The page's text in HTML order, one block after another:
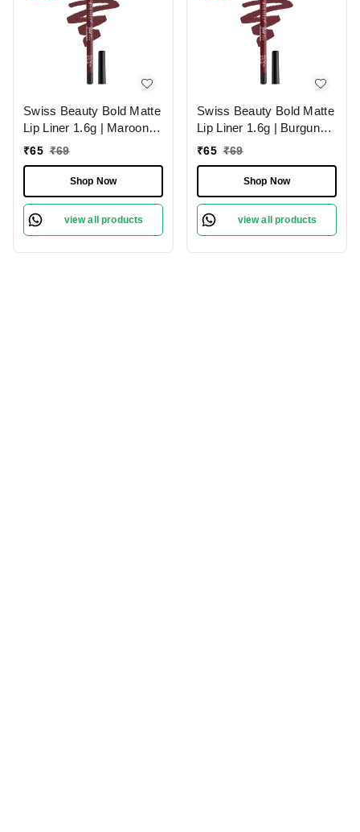
Swiss Beauty Bold Matte
Lip Liner 1.6g | Maroon
02 | Moisturises Lips
₹65 ₹69
Shop Now
view all products
Swiss Beauty Bold Matte
Lip Liner 1.6g | Burgundy
09 | Moisturises Lips
₹65 ₹69
Shop Now
view all products